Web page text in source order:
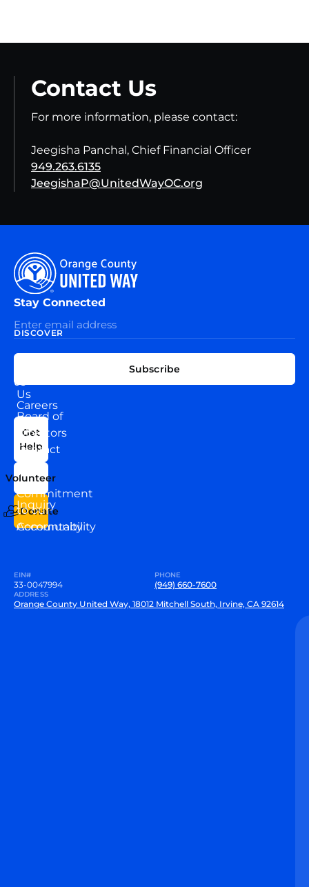
Contact Us
For more information, please contact:
Jeegisha Panchal, Chief Financial Officer
949.263.6135
JeegishaP@UnitedWayOC.org
DISCOVER
Us
Board of
Directors
Our
Team
Commitment
to our
Community
Careers
News
Contact
Us
Inquiry
Accountability
US
Get
Help
Volunteer
Donate
Stay Connected
Subscribe
EIN#
33-0047994
PHONE
(949) 660-7600
ADDRESS
Orange County United Way, 18012 Mitchell South, Irvine, CA 92614